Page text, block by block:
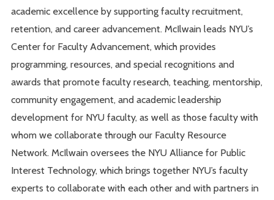
academic excellence by supporting faculty recruitment,
retention, and career advancement. McIlwain leads NYU’s
Center for Faculty Advancement, which provides
programming, resources, and special recognitions and
awards that promote faculty research, teaching, mentorship,
community engagement, and academic leadership
development for NYU faculty, as well as those faculty with
whom we collaborate through our Faculty Resource
Network. McIlwain oversees the NYU Alliance for Public
Interest Technology, which brings together NYU’s faculty
experts to collaborate with each other and with partners in